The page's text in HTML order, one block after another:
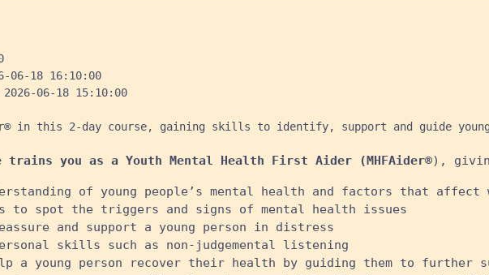
06-18 16:10:00
06-18 15:10:00
in this 2-day course, gaining skills to identify, support and guide
trains you as a Youth Mental Health First Aider (MHFAider®),
of young people’s mental health and factors that affect
spot the triggers and signs of mental health issues
and support a young person in distress
skills such as non-judgemental listening
a young person recover their health by guiding them to